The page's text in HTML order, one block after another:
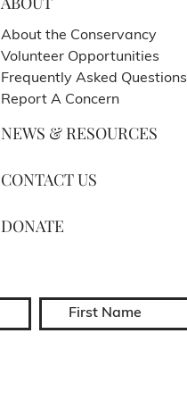
About the Conservancy
Volunteer Opportunities
Frequently Asked Questions
Report A Concern
NEWS & RESOURCES
CONTACT US
DONATE